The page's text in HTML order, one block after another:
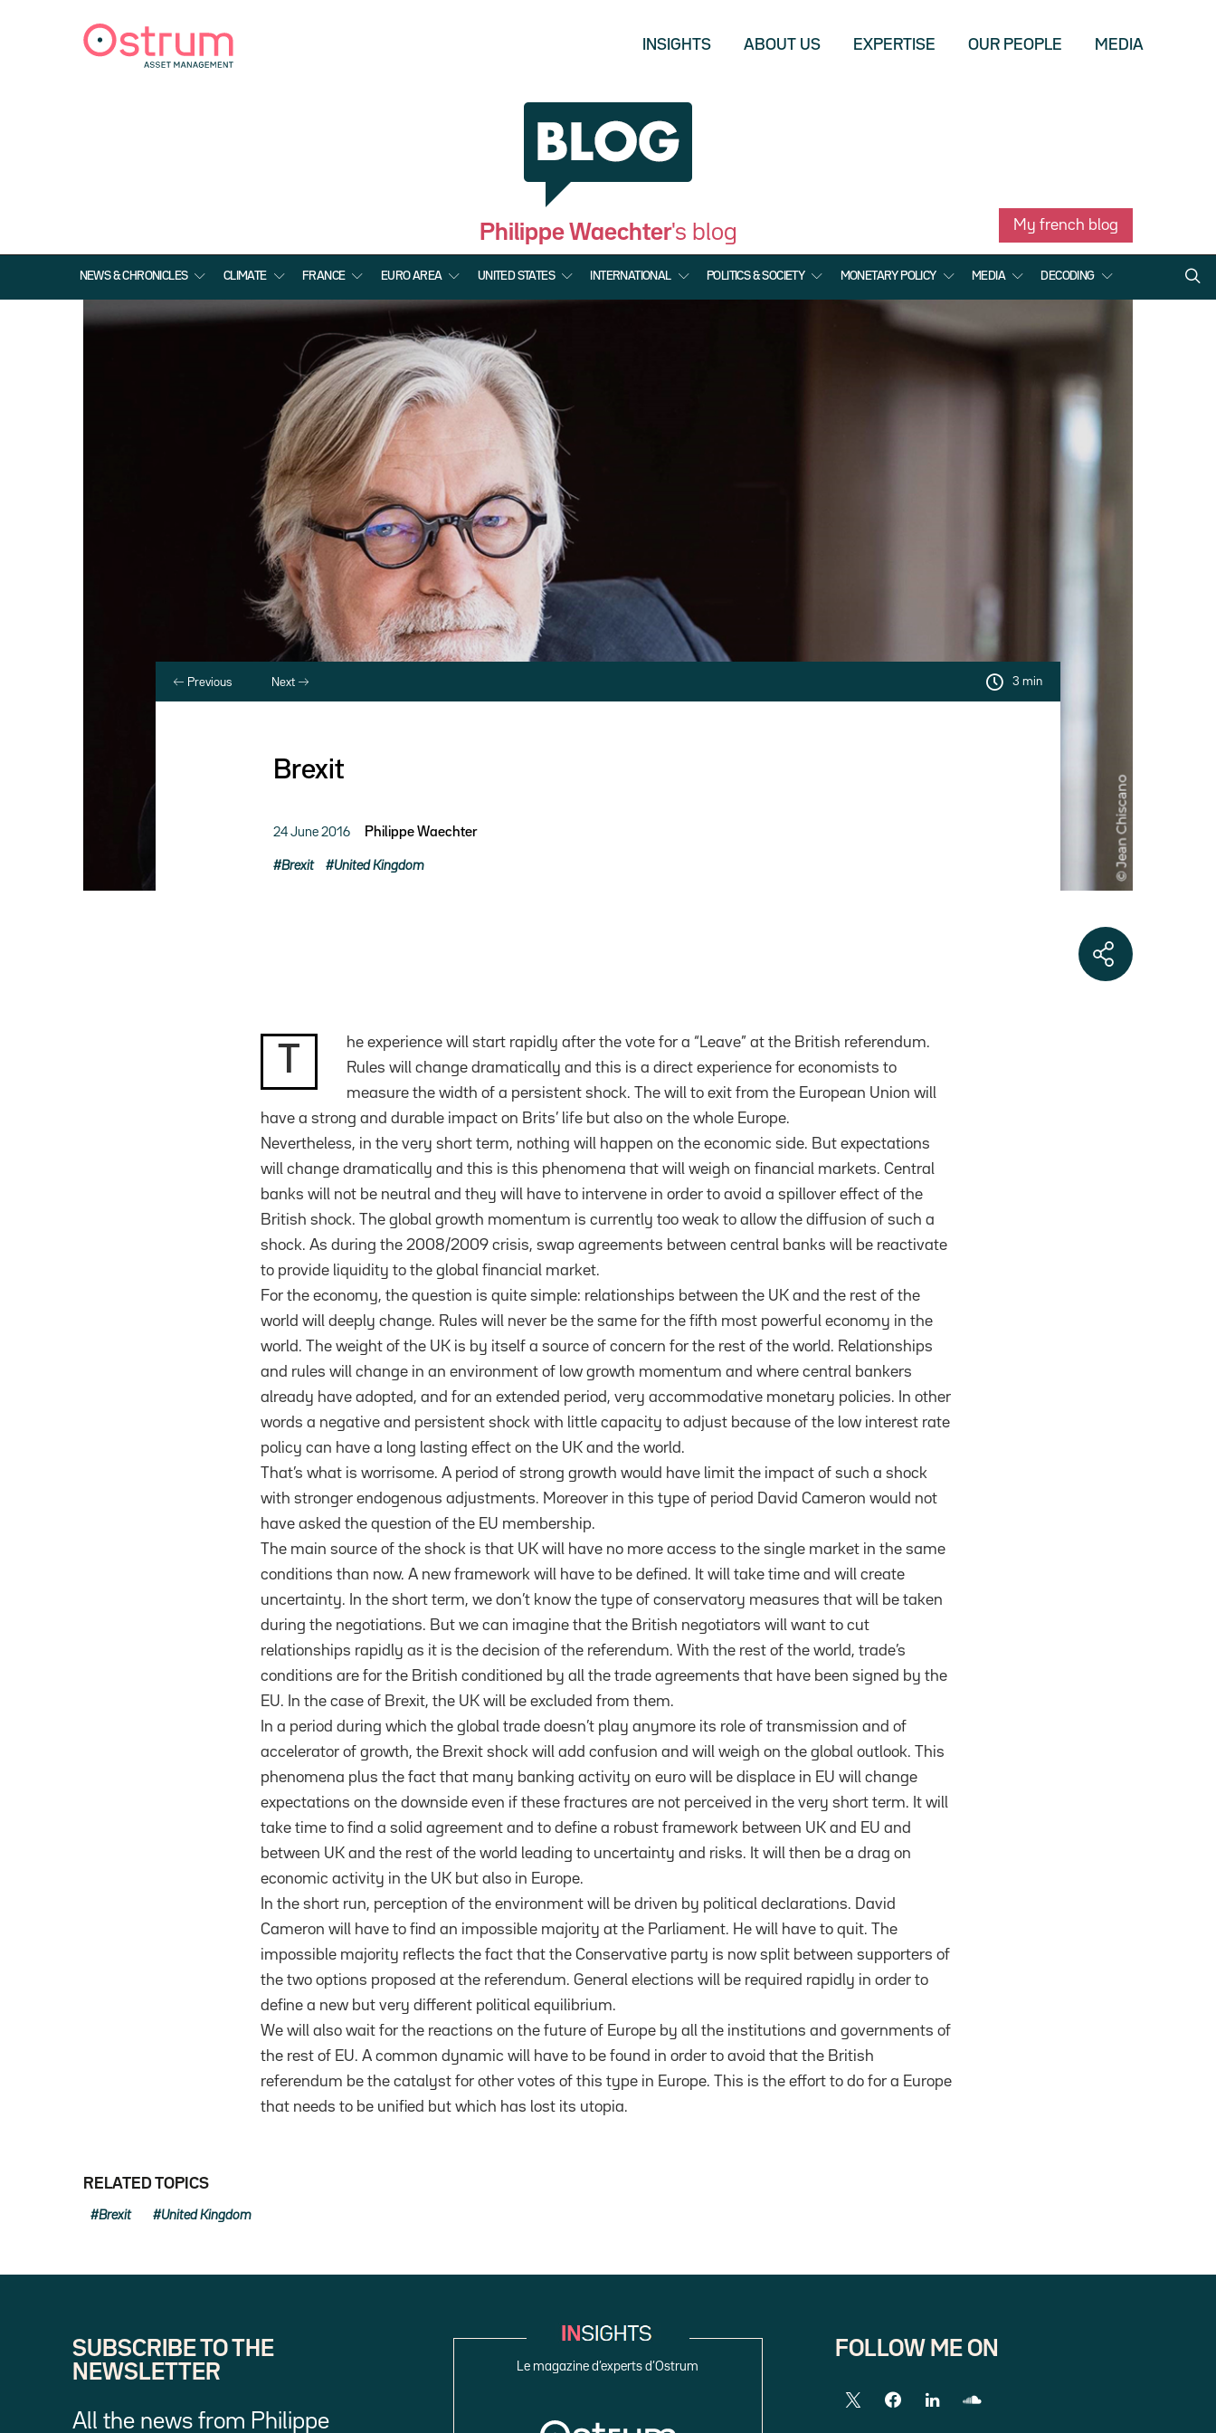
INSIGHTS ABOUT US EXPERTISE OUR PEOPLE MEDIA
Philippe Waechter's blog My french blog
NEWS & CHRONICLES CLIMATE FRANCE EURO AREA UNITED STATES INTERNATIONAL POLITICS & SOCIETY MONETARY POLICY MEDIA DECODING
Previous Next 3 min
Brexit
24 June 2016 Philippe Waechter
Brexit United Kingdom
he experience will start rapidly after the vote for a “Leave” at the British referendum.
Rules will change dramatically and this is a direct experience for economists to
measure the width of a persistent shock. The will to exit from the European Union will
have a strong and durable impact on Brits’ life but also on the whole Europe.
Nevertheless, in the very short term, nothing will happen on the economic side. But expectations
will change dramatically and this is this phenomena that will weigh on financial markets. Central
banks will not be neutral and they will have to intervene in order to avoid a spillover effect of the
British shock. The global growth momentum is currently too weak to allow the diffusion of such a
shock. As during the 2008/2009 crisis, swap agreements between central banks will be reactivate
to provide liquidity to the global financial market.
For the economy, the question is quite simple: relationships between the UK and the rest of the
world will deeply change. Rules will never be the same for the fifth most powerful economy in the
world. The weight of the UK is by itself a source of concern for the rest of the world. Relationships
and rules will change in an environment of low growth momentum and where central bankers
already have adopted, and for an extended period, very accommodative monetary policies. In other
words a negative and persistent shock with little capacity to adjust because of the low interest rate
policy can have a long lasting effect on the UK and the world.
That’s what is worrisome. A period of strong growth would have limit the impact of such a shock
with stronger endogenous adjustments. Moreover in this type of period David Cameron would not
have asked the question of the EU membership.
The main source of the shock is that UK will have no more access to the single market in the same
conditions than now. A new framework will have to be defined. It will take time and will create
uncertainty. In the short term, we don’t know the type of conservatory measures that will be taken
during the negotiations. But we can imagine that the British negotiators will want to cut
relationships rapidly as it is the decision of the referendum. With the rest of the world, trade’s
conditions are for the British conditioned by all the trade agreements that have been signed by the
EU. In the case of Brexit, the UK will be excluded from them.
In a period during which the global trade doesn’t play anymore its role of transmission and of
accelerator of growth, the Brexit shock will add confusion and will weigh on the global outlook. This
phenomena plus the fact that many banking activity on euro will be displace in EU will change
expectations on the downside even if these fractures are not perceived in the very short term. It will
take time to find a solid agreement and to define a robust framework between UK and EU and
between UK and the rest of the world leading to uncertainty and risks. It will then be a drag on
economic activity in the UK but also in Europe.
In the short run, perception of the environment will be driven by political declarations. David
Cameron will have to find an impossible majority at the Parliament. He will have to quit. The
impossible majority reflects the fact that the Conservative party is now split between supporters of
the two options proposed at the referendum. General elections will be required rapidly in order to
define a new but very different political equilibrium.
We will also wait for the reactions on the future of Europe by all the institutions and governments of
the rest of EU. A common dynamic will have to be found in order to avoid that the British
referendum be the catalyst for other votes of this type in Europe. This is the effort to do for a Europe
that needs to be unified but which has lost its utopia.
RELATED TOPICS
Brexit United Kingdom
SUBSCRIBE TO THE
NEWSLETTER
All the news from Philippe
Le magazine d’experts d’Ostrum
FOLLOW ME ON